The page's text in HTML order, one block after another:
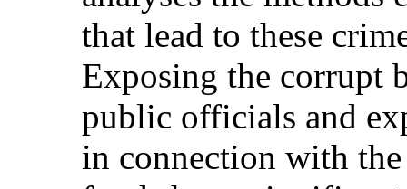
that lead to these
Exposing the corrupt
public officials and
in connection with